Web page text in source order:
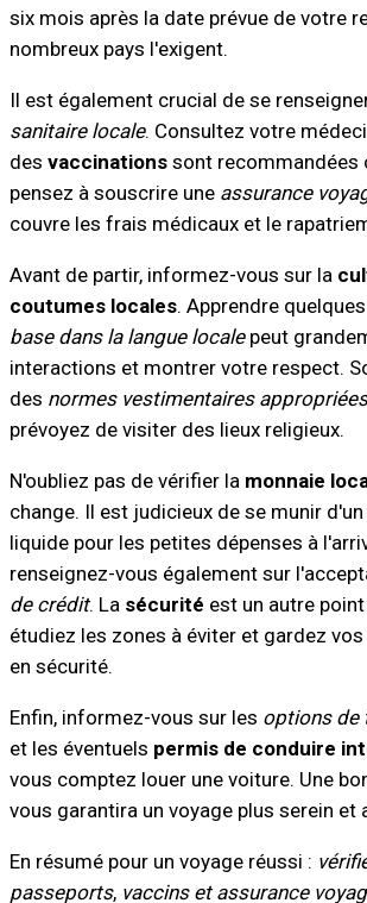
six mois après la date prévue de votre
nombreux pays l'exigent.
Il est également crucial de se
sanitaire locale. Consultez votre
des vaccinationssont recommandées
pensez à souscrire une assurance
couvre les frais médicaux et le
Avant de partir, informez-vous sur la
coutumes locales. Apprendre quelques
base dans la langue localepeut
interactions et montrer votre respect.
des normes vestimentaires appropriées
prévoyez de visiter des lieux religieux.
N'oubliez pas de vérifier la monnaie
change. Il est judicieux de se munir
liquide pour les petites dépenses à
renseignez-vous également sur
de crédit. La sécurité est un autre
étudiez les zones à éviter et gardez
en sécurité.
Enfin, informez-vous sur les options de
et les éventuels permis de conduire
vous comptez louer une voiture. Une
vous garantira un voyage plus serein et
En résumé pour un voyage réussi :
passeports, vaccins et assurance